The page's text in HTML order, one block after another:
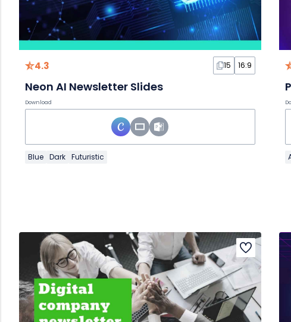
4.3 15 16:9
Neon AI Newsletter Slides
Download
Blue Dark Futuristic